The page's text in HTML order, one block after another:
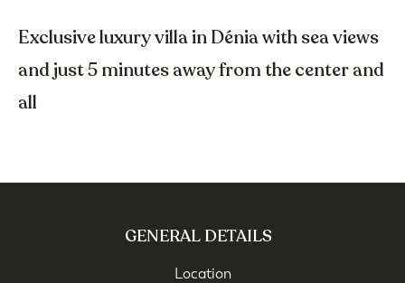
Exclusive luxury villa in Dénia with sea views
and just 5 minutes away from the center and
all
GENERAL DETAILS
Location